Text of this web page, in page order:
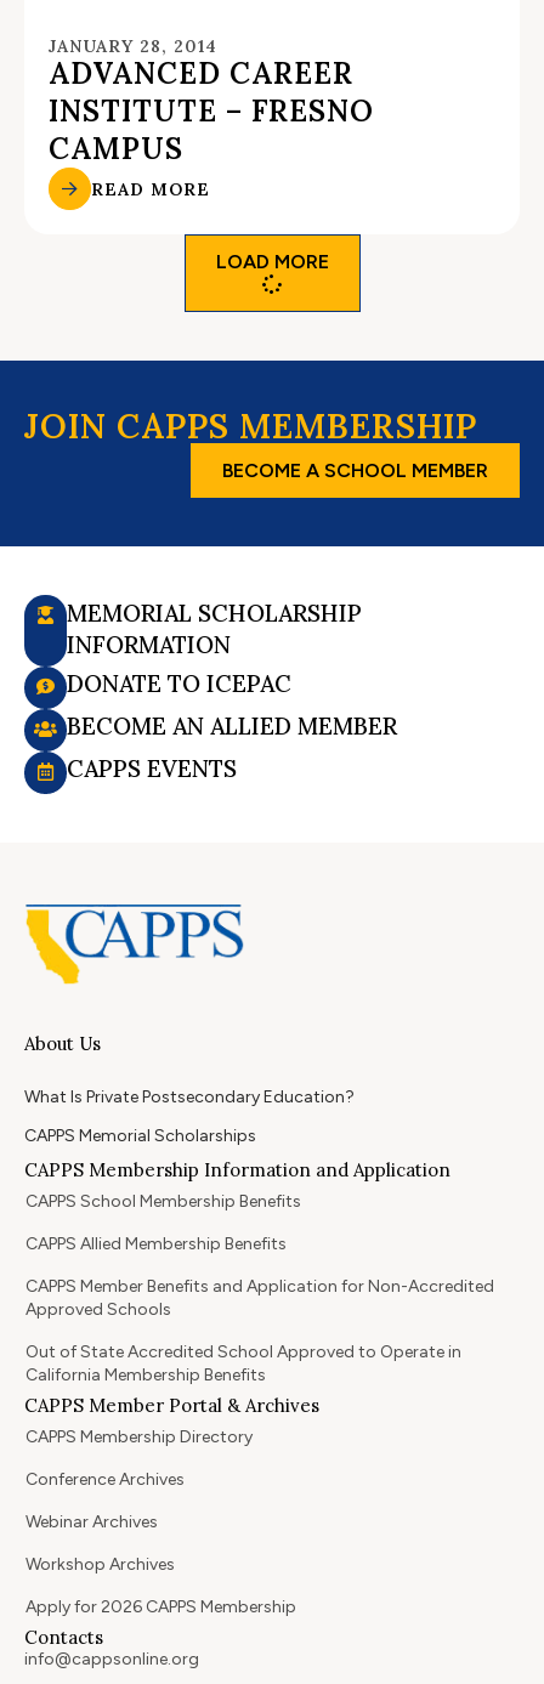
JANUARY 28, 2014
ADVANCED CAREER
INSTITUTE – FRESNO
CAMPUS
READ MORE
LOAD MORE
JOIN CAPPS MEMBERSHIP
BECOME A SCHOOL MEMBER
MEMORIAL SCHOLARSHIP
INFORMATION
DONATE TO ICEPAC
BECOME AN ALLIED MEMBER
CAPPS EVENTS
About Us
What Is Private Postsecondary Education?
CAPPS Memorial Scholarships
CAPPS Membership Information and Application
CAPPS School Membership Benefits
CAPPS Allied Membership Benefits
CAPPS Member Benefits and Application for Non-Accredited
Approved Schools
Out of State Accredited School Approved to Operate in
California Membership Benefits
CAPPS Member Portal & Archives
CAPPS Membership Directory
Conference Archives
Webinar Archives
Workshop Archives
Apply for 2026 CAPPS Membership
Contacts
info@cappsonline.org